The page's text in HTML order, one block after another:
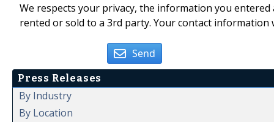
We respects your privacy, the information you
rented or sold to a 3rd party. Your contact
Send
Press Releases
By Industry
By Location